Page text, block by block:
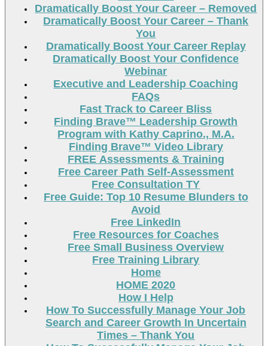
Dramatically Boost Your Career – Removed
Dramatically Boost Your Career – Thank
You
Dramatically Boost Your Career Replay
Dramatically Boost Your Confidence
Webinar
Executive and Leadership Coaching
FAQs
Fast Track to Career Bliss
Finding Brave™ Leadership Growth
Program with Kathy Caprino., M.A.
Finding Brave™ Video Library
FREE Assessments & Training
Free Career Path Self-Assessment
Free Consultation TY
Free Guide: Top 10 Resume Blunders to
Avoid
Free LinkedIn
Free Resources for Coaches
Free Small Business Overview
Free Training Library
Home
HOME 2020
How I Help
How To Successfully Manage Your Job
Search and Career Growth In Uncertain
Times – Thank You